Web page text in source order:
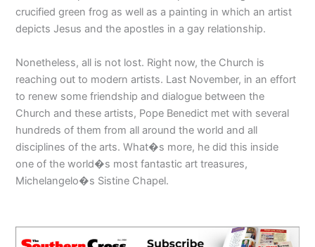
crucified green frog as well as a painting in which an artist
depicts Jesus and the apostles in a gay relationship.
Nonetheless, all is not lost. Right now, the Church is
reaching out to modern artists. Last November, in an effort
to renew some friendship and dialogue between the
Church and these artists, Pope Benedict met with several
hundreds of them from all around the world and all
disciplines of the arts. What�s more, he did this inside
one of the world�s most fantastic art treasures,
Michelangelo�s Sistine Chapel.